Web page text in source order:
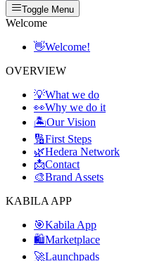
Toggle Menu
Welcome
👋Welcome!
OVERVIEW
💡What we do
👀Why we do it
🏝️Our Vision
🔢First Steps
🌿Hedera Network
📩Contact
🎨Brand Assets
KABILA APP
🎯Kabila App
🛍️Marketplace
🚀Launchpads